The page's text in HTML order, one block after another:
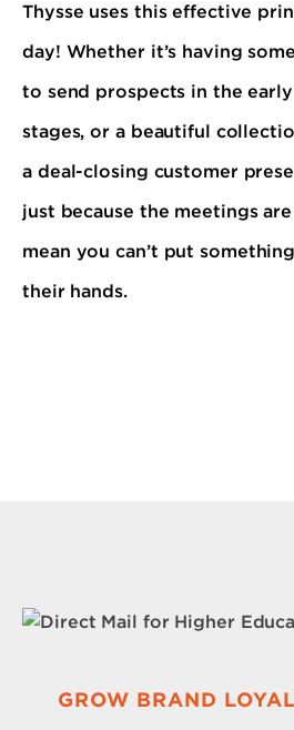
Thysse uses this effective
day! Whether it’s having
to send prospects in the
stages, or a beautiful
a deal-closing customer
just because the meetings
mean you can’t put
their hands.
GROW BRAND